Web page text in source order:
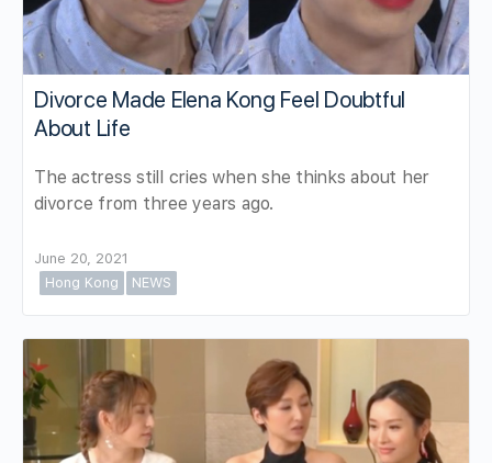
Divorce Made Elena Kong Feel Doubtful
About Life
The actress still cries when she thinks about her
divorce from three years ago.
June 20, 2021
Hong Kong
NEWS